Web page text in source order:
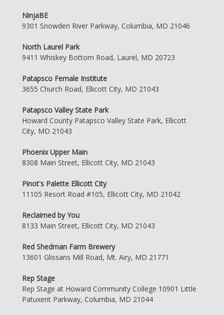
NinjaBE
9301 Snowden River Parkway, Columbia, MD 21046
North Laurel Park
9411 Whiskey Bottom Road, Laurel, MD 20723
Patapsco Female Institute
3655 Church Road, Ellicott City, MD 21043
Patapsco Valley State Park
Howard County Patapsco Valley State Park, Ellicott
City, MD 21043
Phoenix Upper Main
8308 Main Street, Ellicott City, MD 21043
Pinot's Palette Ellicott City
11105 Resort Road #105, Ellicott City, MD 21042
Reclaimed by You
8133 Main Street, Ellicott City, MD 21043
Red Shedman Farm Brewery
13601 Glissans Mill Road, Mt. Airy, MD 21771
Rep Stage
Rep Stage at Howard Community College 10901 Little
Patuxent Parkway, Columbia, MD 21044